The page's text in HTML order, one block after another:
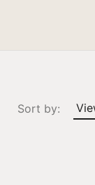
Sort by: